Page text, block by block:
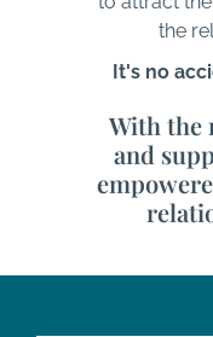
the
It's no
With the
and